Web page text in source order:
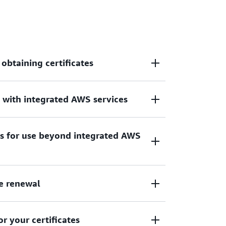
certificates
for use with AWS, hybrid, or multicloud
integrated AWS services
Certificate Manager include Amazon
for use beyond integrated AWS
your EC2 instances, containers, on-
renewal
managed renewal for your Amazon-issued
your certificates